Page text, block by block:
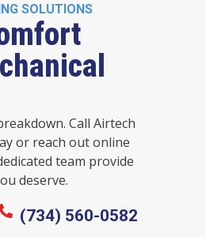
SOLUTIONS
Call Airtech
or reach out online
team provide
deserve.
(734) 560-0582